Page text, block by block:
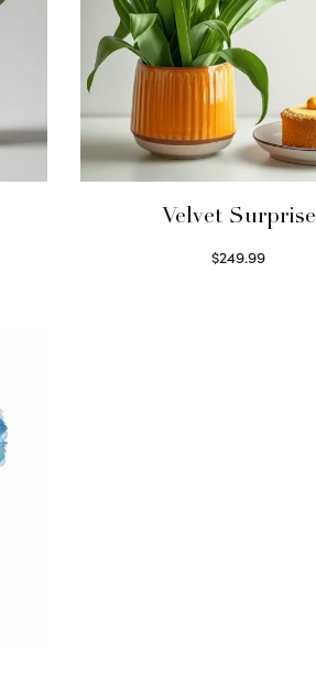
Velvet Surprise
$249.99